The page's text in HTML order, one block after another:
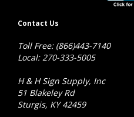
Contact Us
Toll Free: (866)443-7140
Local: 270-333-5005
H & H Sign Supply, Inc
51 Blakeley Rd
Sturgis, KY 42459